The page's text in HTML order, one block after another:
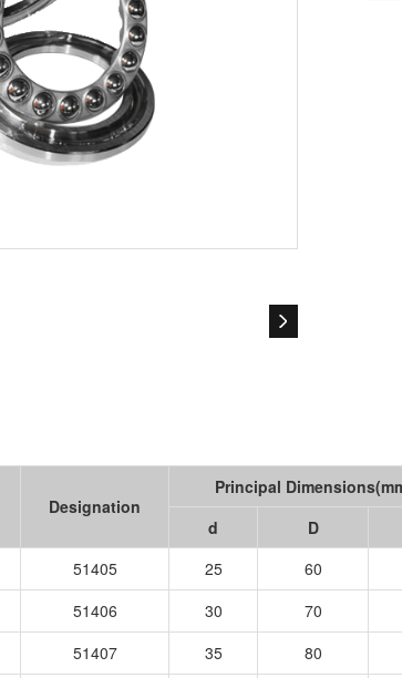
Designation
Principal
d
D
51405
25 60
51406
30 70
51407
35 80